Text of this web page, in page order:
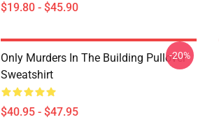
$19.80 - $45.90
Only Murders In The Building Pullover
Sweatshirt
$40.95 - $47.95
-20%